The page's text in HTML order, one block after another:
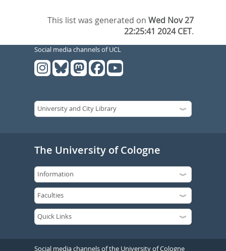
This list was generated onWed Nov 27
22:25:41 2024 CET.
Social media channels of UCL
The University of Cologne
Social media channels of the University of Cologne